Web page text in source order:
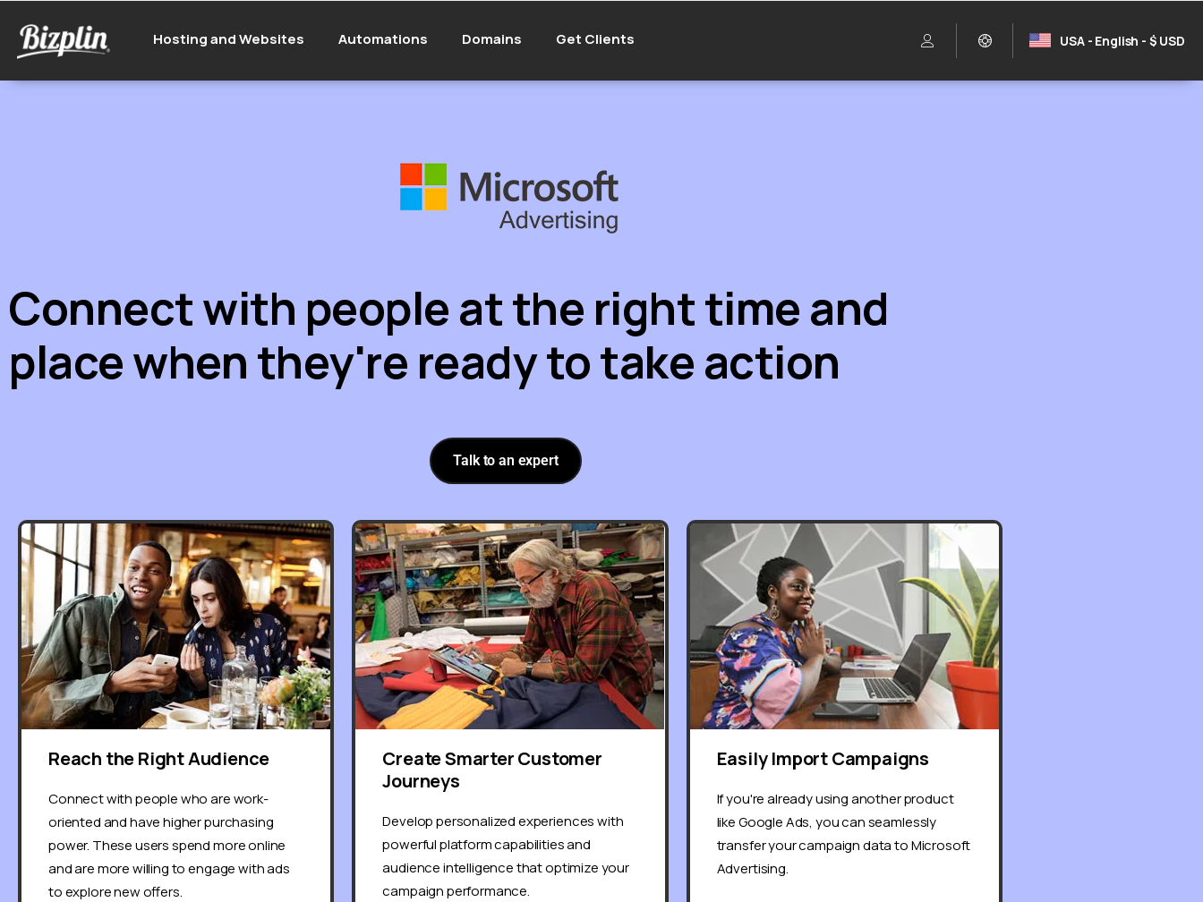
Hosting and Websites Automations Domains Get Clients USA - English - $ USD
Connect with people at the right time and
place when they're ready to take action
Talk to an expert
Reach the Right Audience
Connect with people who are work-
oriented and have higher purchasing
power. These users spend more online
and are more willing to engage with ads
to explore new offers.
Create Smarter Customer
Journeys
Develop personalized experiences with
powerful platform capabilities and
audience intelligence that optimize your
campaign performance.
Easily Import Campaigns
If you're already using another product
like Google Ads, you can seamlessly
transfer your campaign data to Microsoft
Advertising.